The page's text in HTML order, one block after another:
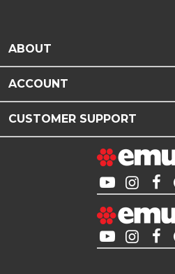
ABOUT
ACCOUNT
CUSTOMER SUPPORT